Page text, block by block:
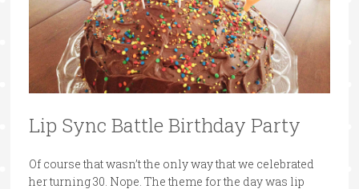
Lip Sync Battle Birthday Party
Of course that wasn’t the only way that we celebrated
her turning 30. Nope. The theme for the day was lip